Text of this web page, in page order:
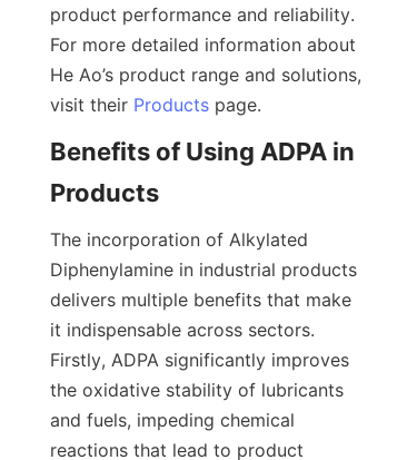
product performance and reliability.
For more detailed information about
He Ao’s product range and solutions,
visit their Products
Benefits of Using ADPA in
The incorporation of Alkylated
Diphenylamine in industrial products
delivers multiple benefits that make
it indispensable across sectors.
Firstly, ADPA significantly improves
the oxidative stability of lubricants
and fuels, impeding chemical
reactions that lead to product